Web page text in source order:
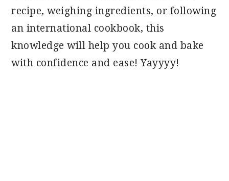
recipe, weighing ingredients, or following
an international cookbook, this
knowledge will help you cook and bake
with confidence and ease! Yayyyy!